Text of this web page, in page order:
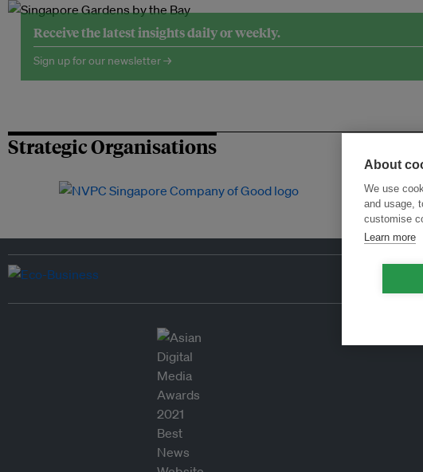
Receive the latest insights daily or weekly.
Sign up for our newsletter →
Strategic Organisations
About
We use
and usage,
customise
Learn more